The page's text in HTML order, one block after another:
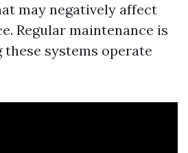
may negatively affect
Regular maintenance is
systems operate